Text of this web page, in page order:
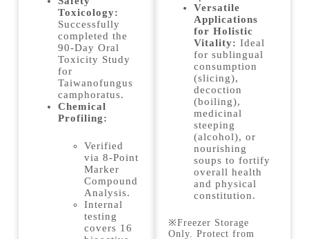
Toxicology:
Successfully
completed the
90-Day Oral
Toxicity Study
for
Taiwanofungus
camphoratus.
Chemical
Profiling:
Verified
via 8-Point
Marker
Compound
Analysis.
Internal
testing
covers 16
Versatile
Applications
for Holistic
Vitality: Ideal
for sublingual
consumption
(slicing),
decoction
(boiling),
medicinal
steeping
(alcohol), or
nourishing
soups to fortify
overall health
and physical
constitution.
※Freezer Storage
Only. Protect from